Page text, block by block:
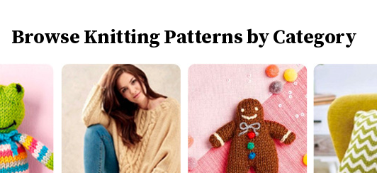
Browse Knitting Patterns by Category